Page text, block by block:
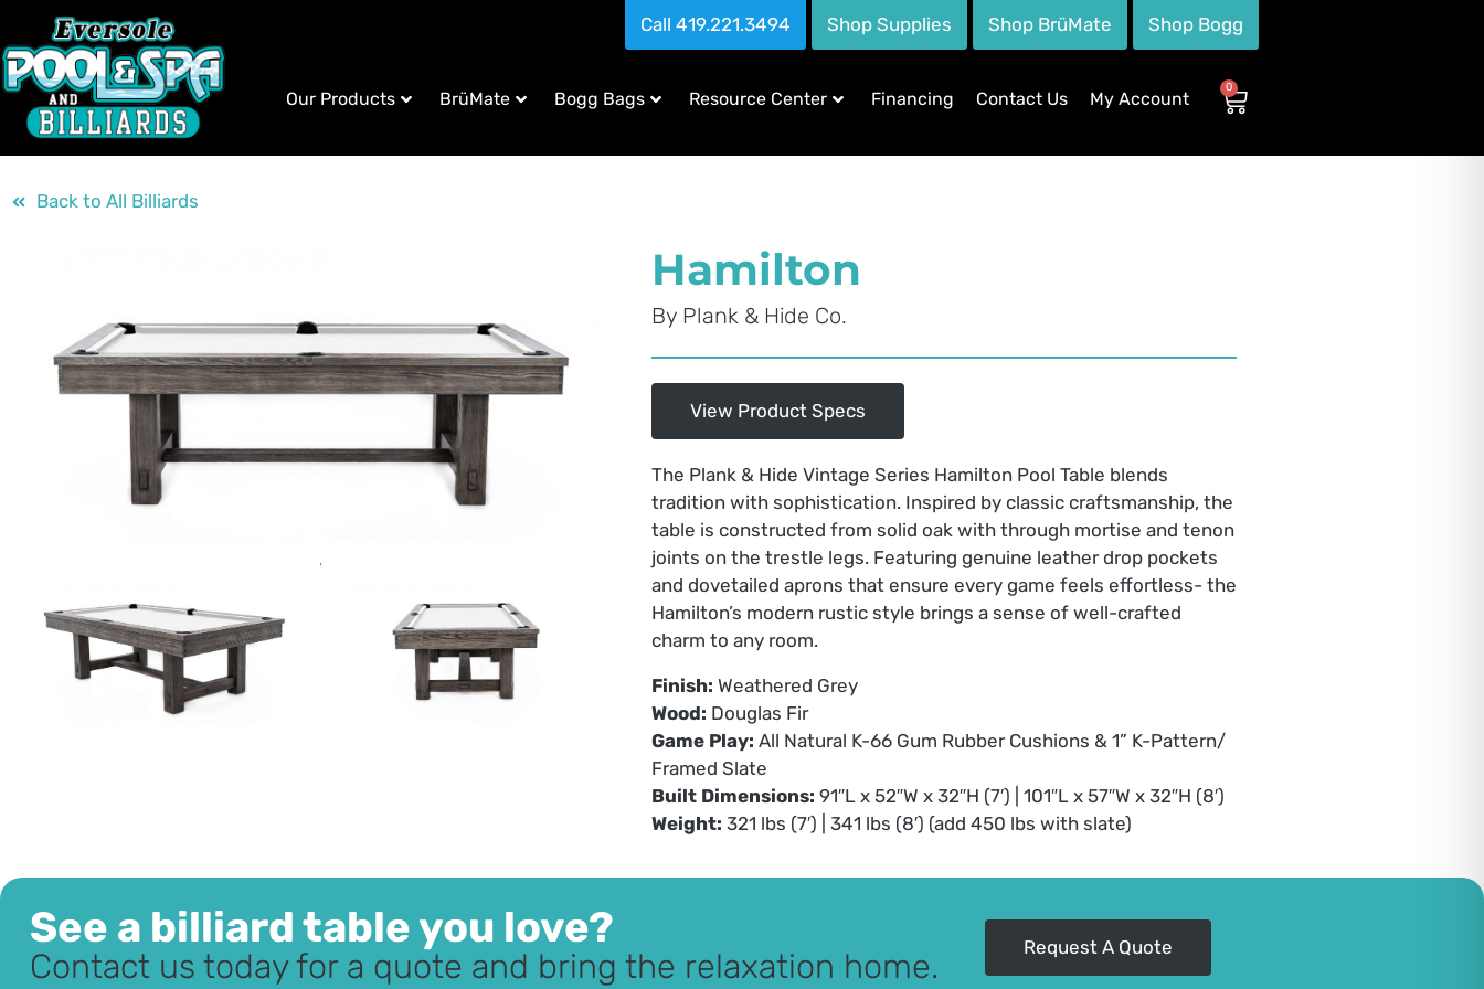
Call 419.221.3494 Shop Supplies Shop BrüMate Shop Bogg
Our Products BrüMate Bogg Bags Resource Center Financing Contact Us My Account
0
Back to All Billiards
Hamilton
By Plank & Hide Co.
View Product Specs
The Plank & Hide Vintage Series Hamilton Pool Table blends
tradition with sophistication. Inspired by classic craftsmanship, the
table is constructed from solid oak with through mortise and tenon
joints on the trestle legs. Featuring genuine leather drop pockets
and dovetailed aprons that ensure every game feels effortless- the
Hamilton’s modern rustic style brings a sense of well-crafted
charm to any room.
Finish: Weathered Grey
Wood: Douglas Fir
Game Play: All Natural K-66 Gum Rubber Cushions & 1” K-Pattern/
Framed Slate
Built Dimensions: 91″L x 52″W x 32″H (7′) | 101″L x 57″W x 32″H (8′)
Weight: 321 lbs (7′) | 341 lbs (8′) (add 450 lbs with slate)
See a billiard table you love?
Contact us today for a quote and bring the relaxation home. Request A Quote